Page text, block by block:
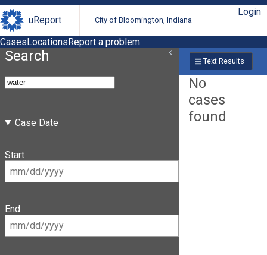
uReport City of Bloomington, Indiana
Login
CasesLocationsReport a problem
Search
Case Date
Start
End
Text Results
No
cases
found